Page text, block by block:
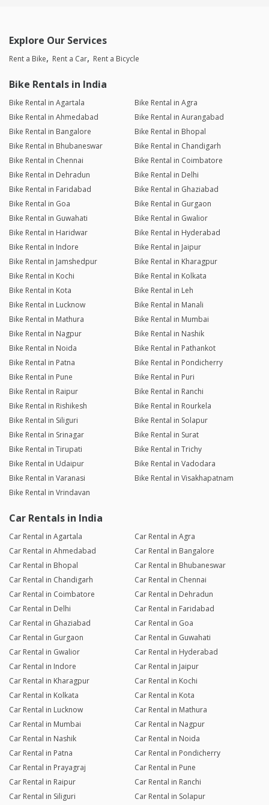
Explore Our Services
Rent a Bike Rent a Car Rent a Bicycle
Bike Rentals in India
Bike Rental in Agartala
Bike Rental in Agra
Bike Rental in Ahmedabad
Bike Rental in Aurangabad
Bike Rental in Bangalore
Bike Rental in Bhopal
Bike Rental in Bhubaneswar
Bike Rental in Chandigarh
Bike Rental in Chennai
Bike Rental in Coimbatore
Bike Rental in Dehradun
Bike Rental in Delhi
Bike Rental in Faridabad
Bike Rental in Ghaziabad
Bike Rental in Goa
Bike Rental in Gurgaon
Bike Rental in Guwahati
Bike Rental in Gwalior
Bike Rental in Haridwar
Bike Rental in Hyderabad
Bike Rental in Indore
Bike Rental in Jaipur
Bike Rental in Jamshedpur
Bike Rental in Kharagpur
Bike Rental in Kochi
Bike Rental in Kolkata
Bike Rental in Kota
Bike Rental in Leh
Bike Rental in Lucknow
Bike Rental in Manali
Bike Rental in Mathura
Bike Rental in Mumbai
Bike Rental in Nagpur
Bike Rental in Nashik
Bike Rental in Noida
Bike Rental in Pathankot
Bike Rental in Patna
Bike Rental in Pondicherry
Bike Rental in Pune
Bike Rental in Puri
Bike Rental in Raipur
Bike Rental in Ranchi
Bike Rental in Rishikesh
Bike Rental in Rourkela
Bike Rental in Siliguri
Bike Rental in Solapur
Bike Rental in Srinagar
Bike Rental in Surat
Bike Rental in Tirupati
Bike Rental in Trichy
Bike Rental in Udaipur
Bike Rental in Vadodara
Bike Rental in Varanasi
Bike Rental in Visakhapatnam
Bike Rental in Vrindavan
Car Rentals in India
Car Rental in Agartala
Car Rental in Agra
Car Rental in Ahmedabad
Car Rental in Bangalore
Car Rental in Bhopal
Car Rental in Bhubaneswar
Car Rental in Chandigarh
Car Rental in Chennai
Car Rental in Coimbatore
Car Rental in Dehradun
Car Rental in Delhi
Car Rental in Faridabad
Car Rental in Ghaziabad
Car Rental in Goa
Car Rental in Gurgaon
Car Rental in Guwahati
Car Rental in Gwalior
Car Rental in Hyderabad
Car Rental in Indore
Car Rental in Jaipur
Car Rental in Kharagpur
Car Rental in Kochi
Car Rental in Kolkata
Car Rental in Kota
Car Rental in Lucknow
Car Rental in Mathura
Car Rental in Mumbai
Car Rental in Nagpur
Car Rental in Nashik
Car Rental in Noida
Car Rental in Patna
Car Rental in Pondicherry
Car Rental in Prayagraj
Car Rental in Pune
Car Rental in Raipur
Car Rental in Ranchi
Car Rental in Siliguri
Car Rental in Solapur